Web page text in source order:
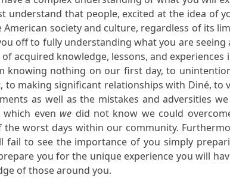
understand that people, excited at the idea of
society and culture, regardless of its
off to fully understanding what you are
acquired knowledge, lessons, and
knowing nothing on our first day, to
making significant relationships with Diné, to
as well as the mistakes and adversities
even we did not know we could
worst days within our community.
fail to see the importance of you simply
you for the unique experience you will
of those around you.